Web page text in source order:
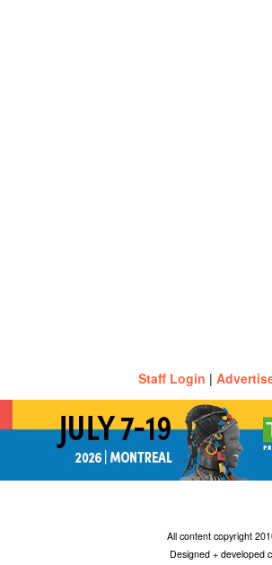
Staff Login |
All content copyright
Designed + developed